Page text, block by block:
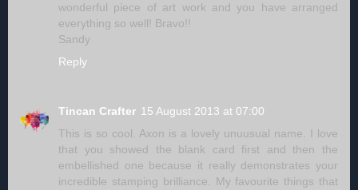
wonderful piece of art work and you have arranged
everything so well! Bravo!!
Sandy
Reply
Tincan Crafter 15 August 2013 at 07:00
This is so cool. Axon is a lovely unuusual name. I love
that you showed the blank card first and then the
embellished one because it really demonstrates your
incredible stamping brilliance. My favourite things that